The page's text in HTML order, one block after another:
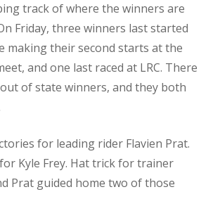
track of where the winners are
Friday, three winners last started
making their second starts at the
and one last raced at LRC. There
of state winners, and they both
for leading rider Flavien Prat.
Kyle Frey. Hat trick for trainer
Prat guided home two of those